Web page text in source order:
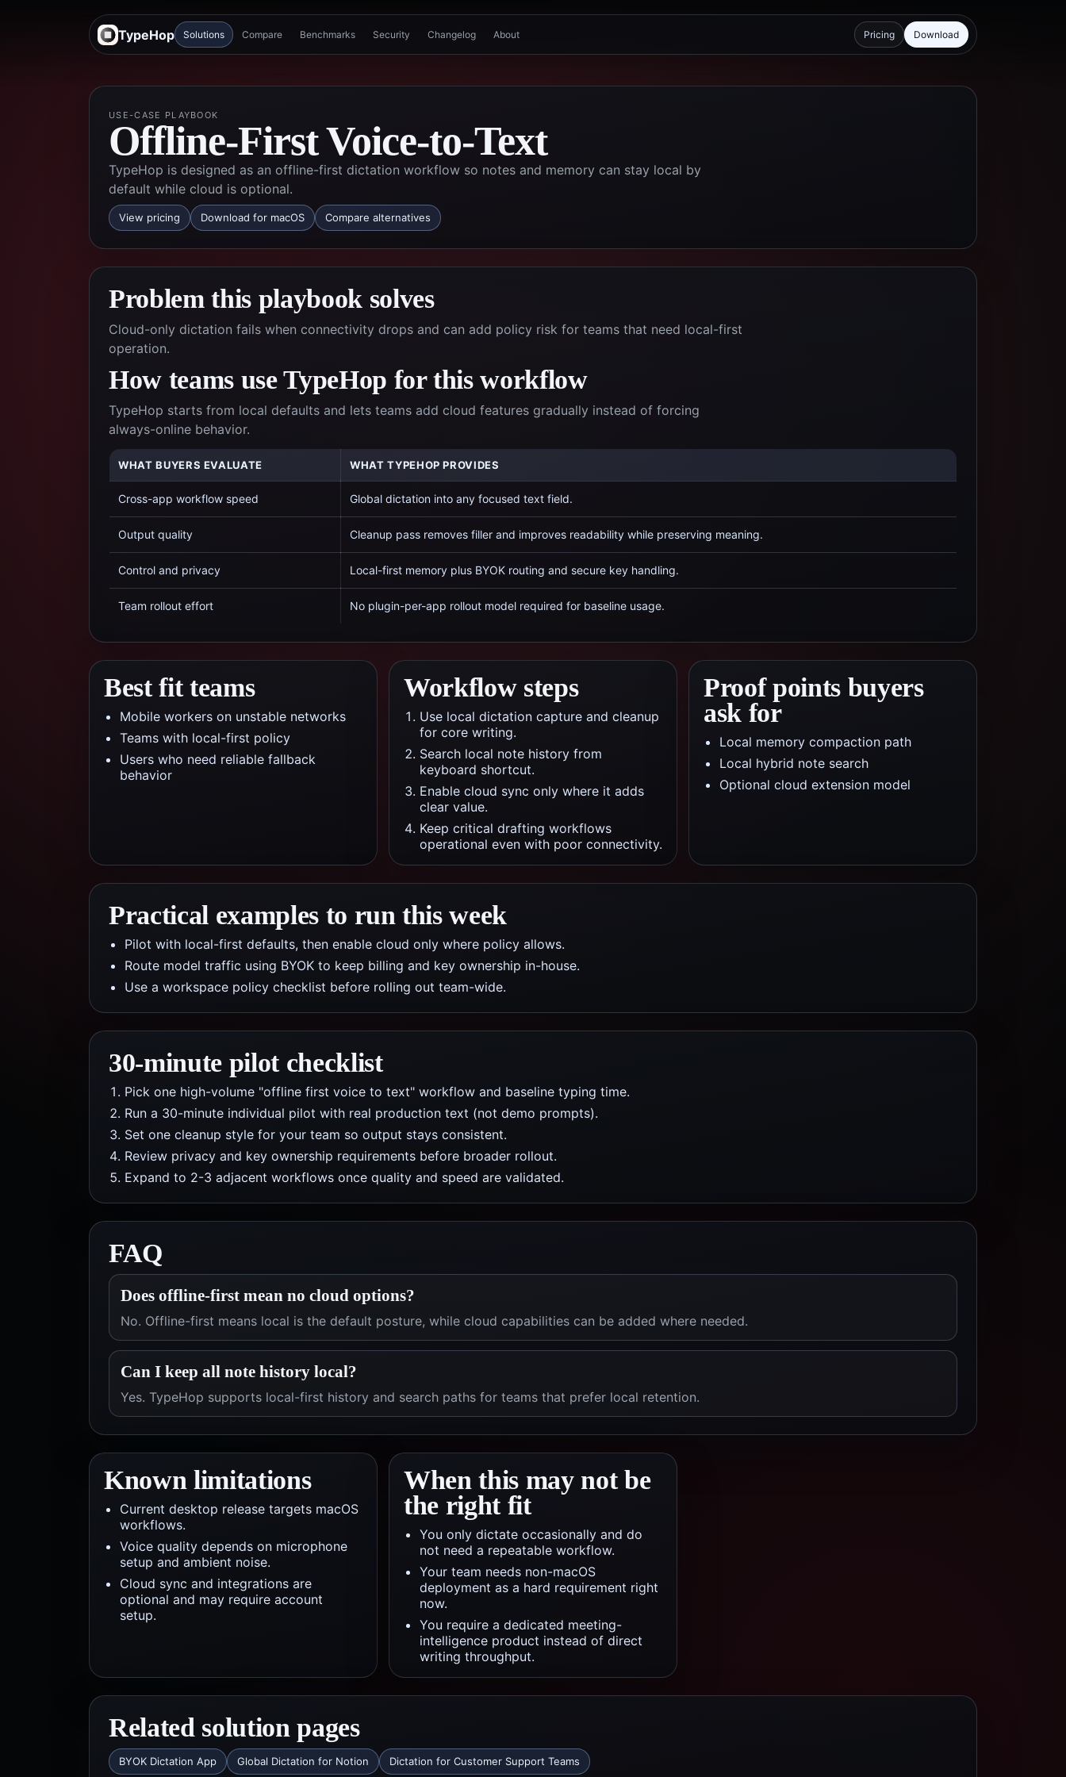
TypeHop Solutions Compare Benchmarks Security Changelog About Pricing Download
USE-CASE PLAYBOOK
Offline-First Voice-to-Text
TypeHop is designed as an offline-first dictation workflow so notes and memory can stay local by
default while cloud is optional.
View pricing Download for macOS Compare alternatives
Problem this playbook solves
Cloud-only dictation fails when connectivity drops and can add policy risk for teams that need local-first
operation.
How teams use TypeHop for this workflow
TypeHop starts from local defaults and lets teams add cloud features gradually instead of forcing
always-online behavior.
WHAT BUYERS EVALUATE WHAT TYPEHOP PROVIDES
Cross-app workflow speed Global dictation into any focused text field.
Output quality Cleanup pass removes filler and improves readability while preserving meaning.
Control and privacy Local-first memory plus BYOK routing and secure key handling.
Team rollout effort No plugin-per-app rollout model required for baseline usage.
Best fit teams
Mobile workers on unstable networks
Teams with local-first policy
Users who need reliable fallback
behavior
Workflow steps
Use local dictation capture and cleanup
for core writing.
Search local note history from
keyboard shortcut.
Enable cloud sync only where it adds
clear value.
Keep critical drafting workflows
operational even with poor connectivity.
Proof points buyers
ask for
Local memory compaction path
Local hybrid note search
Optional cloud extension model
Practical examples to run this week
Pilot with local-first defaults, then enable cloud only where policy allows.
Route model traffic using BYOK to keep billing and key ownership in-house.
Use a workspace policy checklist before rolling out team-wide.
30-minute pilot checklist
Pick one high-volume "offline first voice to text" workflow and baseline typing time.
Run a 30-minute individual pilot with real production text (not demo prompts).
Set one cleanup style for your team so output stays consistent.
Review privacy and key ownership requirements before broader rollout.
Expand to 2-3 adjacent workflows once quality and speed are validated.
FAQ
Does offline-first mean no cloud options?
No. Offline-first means local is the default posture, while cloud capabilities can be added where needed.
Can I keep all note history local?
Yes. TypeHop supports local-first history and search paths for teams that prefer local retention.
Known limitations
Current desktop release targets macOS
workflows.
Voice quality depends on microphone
setup and ambient noise.
Cloud sync and integrations are
optional and may require account
setup.
When this may not be
the right fit
You only dictate occasionally and do
not need a repeatable workflow.
Your team needs non-macOS
deployment as a hard requirement right
now.
You require a dedicated meeting-
intelligence product instead of direct
writing throughput.
Related solution pages
BYOK Dictation App Global Dictation for Notion Dictation for Customer Support Teams